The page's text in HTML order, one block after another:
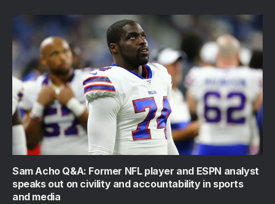
Sam Acho Q&A: Former NFL player and ESPN analyst
speaks out on civility and accountability in sports
and media